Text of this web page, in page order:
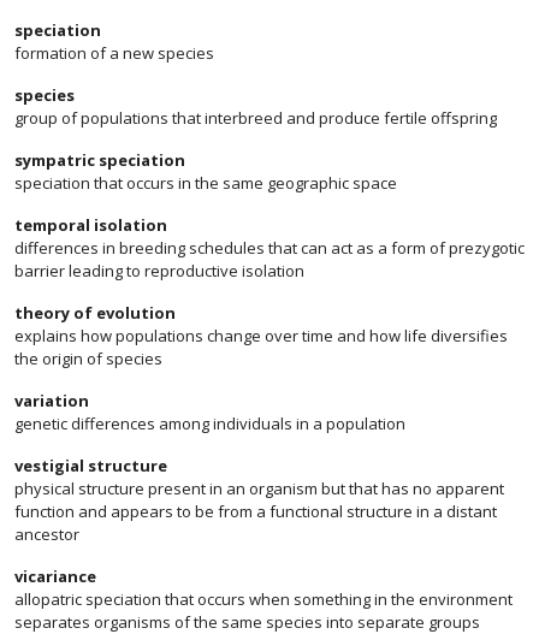
speciation
formation of a new species
species
group of populations that interbreed and produce fertile offspring
sympatric speciation
speciation that occurs in the same geographic space
temporal isolation
differences in breeding schedules that can act as a form of prezygotic
barrier leading to reproductive isolation
theory of evolution
explains how populations change over time and how life diversifies
the origin of species
variation
genetic differences among individuals in a population
vestigial structure
physical structure present in an organism but that has no apparent
function and appears to be from a functional structure in a distant
ancestor
vicariance
allopatric speciation that occurs when something in the environment
separates organisms of the same species into separate groups